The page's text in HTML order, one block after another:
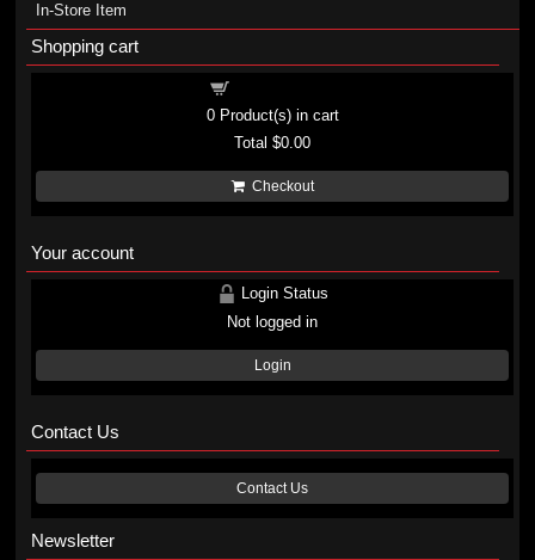
In-Store Item
Shopping cart
0Product(s) in cart
Total$0.00
Checkout
Your account
Login Status
Not logged in
Login
Contact Us
Contact Us
Newsletter